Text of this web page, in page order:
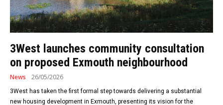
3West launches community consultation
on proposed Exmouth neighbourhood
News 26/05/2026
3West has taken the first formal step towards delivering a substantial
new housing development in Exmouth, presenting its vision for the